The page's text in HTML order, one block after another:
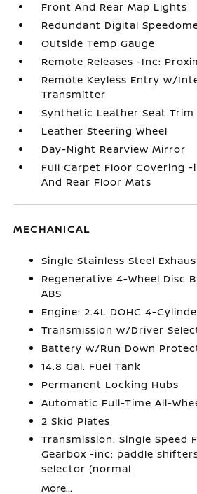
Front And Rear Map Lights
Redundant Digital
Outside Temp Gauge
Remote Releases -Inc:
Remote Keyless Entry w/
Transmitter
Synthetic Leather Seat Trim
Leather Steering Wheel
Day-Night Rearview Mirror
Full Carpet Floor Covering
And Rear Floor Mats
MECHANICAL
Single Stainless Steel
Regenerative 4-Wheel Disc
ABS
Engine: 2.4L DOHC 4-
Transmission w/Driver
Battery w/Run Down
14.8 Gal. Fuel Tank
Permanent Locking Hubs
Automatic Full-Time All-
2 Skid Plates
Transmission: Single Speed
Gearbox -inc: paddle
selector (normal
More...